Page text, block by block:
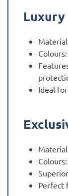
Luxury
Ideal
Perfect